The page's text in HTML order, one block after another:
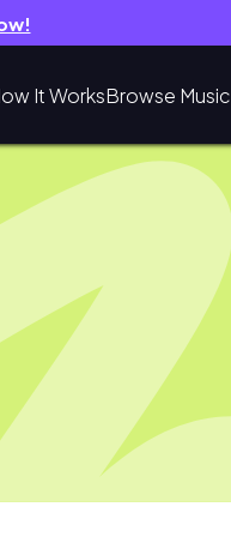
It WorksBrowse Music